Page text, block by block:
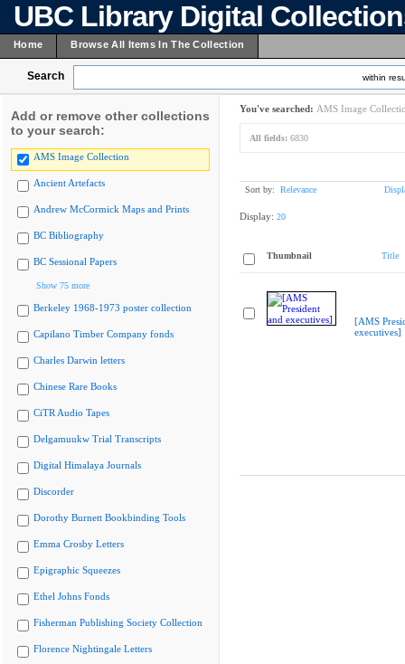
UBC Library Digital
Home Browse All Items In The Collection
Search within
Add or remove other collections
to your search:
AMS Image Collection
Ancient Artefacts
Andrew McCormick Maps and Prints
BC Bibliography
BC Sessional Papers
Show 75 more
Berkeley 1968-1973 poster collection
Capilano Timber Company fonds
Charles Darwin letters
Chinese Rare Books
CiTR Audio Tapes
Delgamuukw Trial Transcripts
Digital Himalaya Journals
Discorder
Dorothy Burnett Bookbinding Tools
Emma Crosby Letters
Epigraphic Squeezes
Ethel Johns Fonds
Fisherman Publishing Society Collection
Florence Nightingale Letters
You've searched: AMS Image
All fields: 6830
Sort by: Relevance
Display: 20
Thumbnail Title
[AMS
executives]